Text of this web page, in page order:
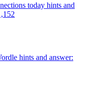
today hints and
hints and answer: